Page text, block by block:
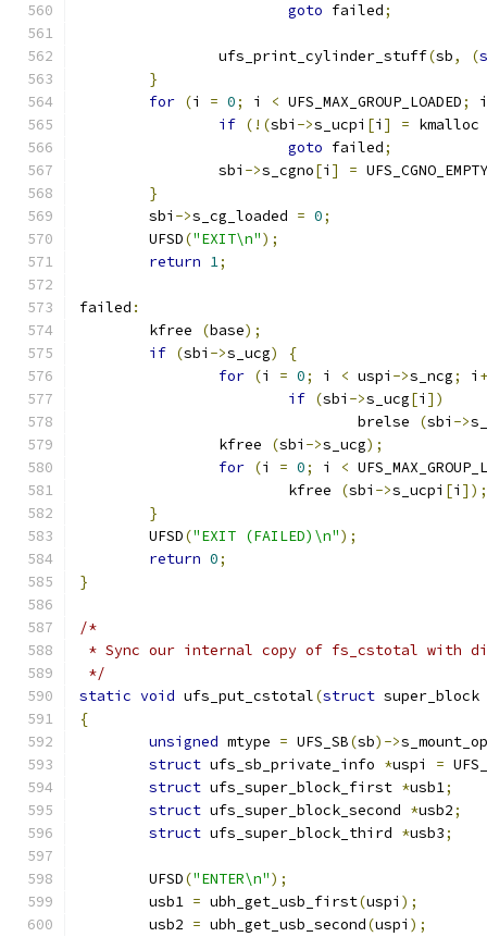
goto failed;
		ufs_print_cylinder_stuff
(sb, (
}
for (i = 0; i < UFS_MAX_GROUP_LOADED;
i
if (!(sbi ->s_ucpi [i ] = kmalloc
goto failed;
		sbi
->s_cgno[i ] = UFS_CGNO_EMPTY
}
	sbi
->s_cg_loaded = 0;
	UFSD
("EXIT\n");
return 1;
failed :
	kfree
(base);
if (sbi ->s_ucg)
{
for (i = 0; i < uspi ->s_ncg; i
if (sbi ->s_ucg[i ])
				brelse
(sbi ->
		kfree
(sbi ->s_ucg);
for (i = 0; i <
			kfree
(sbi ->s_ucpi [i ]);
}
	UFSD
("EXIT (FAILED)\n");
return 0;
}
/*
* Sync our internal copy of fs_cstotal with
*/
static void ufs_put_cstotal(struct super_block
{
unsigned mtype = UFS_SB(sb)->
struct ufs_sb_private_info *uspi =
struct ufs_super_block_first *usb1;
struct ufs_super_block_second *usb2;
struct ufs_super_block_third *usb3;
	UFSD
("ENTER\n");
	usb1
= ubh_get_usb_first(uspi );
	usb2
= ubh_get_usb_second(uspi );